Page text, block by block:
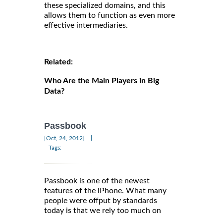
these specialized domains, and this
allows them to function as even more
effective intermediaries.
Related:
Who Are the Main Players in Big
Data?
Passbook
[Oct, 24, 2012]
Tags:
Passbook is one of the newest
features of the iPhone. What many
people were offput by standards
today is that we rely too much on